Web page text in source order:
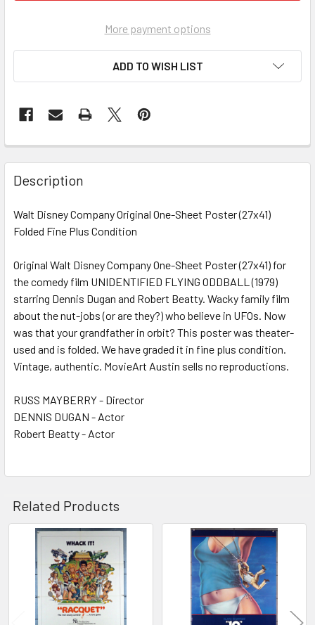
More payment options
ADD TO WISH LIST
FREQUENTLY
BOUGHT
TOGETHER:
SELECT
ADD
SELECTED
TO CART
Description
Walt Disney Company Original One-Sheet Poster (27x41)
Folded Fine Plus Condition
Original Walt Disney Company One-Sheet Poster (27x41) for
the comedy film UNIDENTIFIED FLYING ODDBALL (1979)
starring Dennis Dugan and Robert Beatty. Wacky family film
about the nut-jobs (or are they?) who believe in UFOs. Now
was that your grandfather in orbit? This poster was theater-
used and is folded. We have graded it in fine plus condition.
Vintage, authentic. MovieArt Austin sells no reproductions.
RUSS MAYBERRY - Director
DENNIS DUGAN - Actor
Robert Beatty - Actor
Related Products
Related
Products